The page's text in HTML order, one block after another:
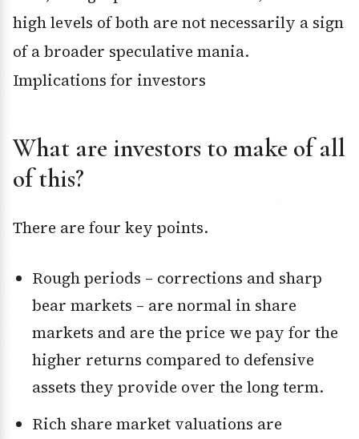
high levels of both are not necessarily a sign
of a broader speculative mania.
Implications for investors
What are investors to make of all
of this?
There are four key points.
Rough periods – corrections and sharp
bear markets – are normal in share
markets and are the price we pay for the
higher returns compared to defensive
assets they provide over the long term.
Rich share market valuations are